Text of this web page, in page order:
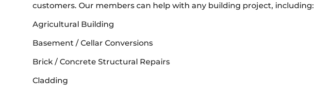
customers. Our members can help with any building project, including:
Agricultural Building
Basement / Cellar Conversions
Brick / Concrete Structural Repairs
Cladding